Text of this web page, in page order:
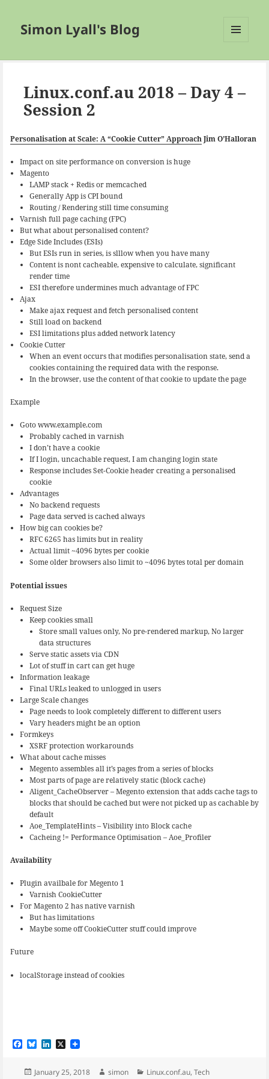
Simon Lyall's Blog
Linux.conf.au 2018 – Day 4 –
Session 2
Personalisation at Scale: A “Cookie Cutter” ApproachJim O’Halloran
Impact on site performance on conversion is huge
Magento
LAMP stack + Redis or memcached
Generally App is CPI bound
Routing / Rendering still time consuming
Varnish full page caching (FPC)
But what about personalised content?
Edge Side Includes (ESIs)
But ESIs run in series, is slllow when you have many
Content is nont cacheable, expensive to calculate, significant
render time
ESI therefore undermines much advantage of FPC
Ajax
Make ajax request and fetch personalised content
Still load on backend
ESI limitations plus added network latency
Cookie Cutter
When an event occurs that modifies personalisation state, send a
cookies containing the required data with the response.
In the browser, use the content of that cookie to update the page
Example
Goto www.example.com
Probably cached in varnish
I don’t have a cookie
If I login, uncachable request, I am changing login state
Response includes Set-Cookie header creating a personalised
cookie
Advantages
No backend requests
Page data served is cached always
How big can cookies be?
RFC 6265 has limits but in reality
Actual limit ~4096 bytes per cookie
Some older browsers also limit to ~4096 bytes total per domain
Potential issues
Request Size
Keep cookies small
Store small values only, No pre-rendered markup, No larger
data structures
Serve static assets via CDN
Lot of stuff in cart can get huge
Information leakage
Final URLs leaked to unlogged in users
Large Scale changes
Page needs to look completely different to different users
Vary headers might be an option
Formkeys
XSRF protection workarounds
What about cache misses
Megento assembles all it’s pages from a series of blocks
Most parts of page are relatively static (block cache)
Aligent_CacheObserver – Megento extension that adds cache tags to
blocks that should be cached but were not picked up as cachable by
default
Aoe_TemplateHints – Visibility into Block cache
Cacheing != Performance Optimisation – Aoe_Profiler
Availability
Plugin availbale for Megento 1
Varnish CookieCutter
For Magento 2 has native varnish
But has limitations
Maybe some off CookieCutter stuff could improve
Future
localStorage instead of cookies
F
e
B
e
L
k
X
Posted
January 25, 2018 Author
simon Categories
Linux.conf.au, Tech